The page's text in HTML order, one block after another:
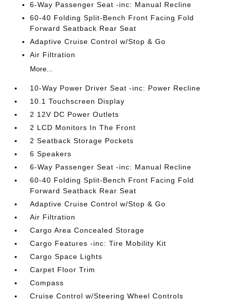
6-Way Passenger Seat -inc: Manual Recline
60-40 Folding Split-Bench Front Facing Fold
Forward Seatback Rear Seat
Adaptive Cruise Control w/Stop & Go
Air Filtration
More...
10-Way Power Driver Seat -inc: Power Recline
10.1 Touchscreen Display
2 12V DC Power Outlets
2 LCD Monitors In The Front
2 Seatback Storage Pockets
6 Speakers
6-Way Passenger Seat -inc: Manual Recline
60-40 Folding Split-Bench Front Facing Fold
Forward Seatback Rear Seat
Adaptive Cruise Control w/Stop & Go
Air Filtration
Cargo Area Concealed Storage
Cargo Features -inc: Tire Mobility Kit
Cargo Space Lights
Carpet Floor Trim
Compass
Cruise Control w/Steering Wheel Controls